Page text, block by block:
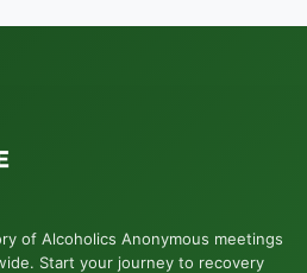
of Alcoholics Anonymous meetings
Start your journey to recovery